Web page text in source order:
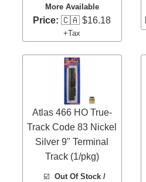
More Available
Price: 🇨🇦 $16.18
+Tax
Atlas 466 HO True-
Track Code 83 Nickel
Silver 9" Terminal
Track (1/pkg)
☑️ Out Of Stock /